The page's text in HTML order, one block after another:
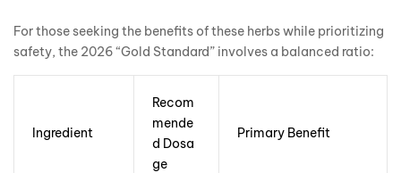
For those seeking the benefits of these herbs while prioritizing
safety, the 2026 “Gold Standard” involves a balanced ratio:
Ingredient
Recom
mende
d Dosa
ge
Primary Benefit